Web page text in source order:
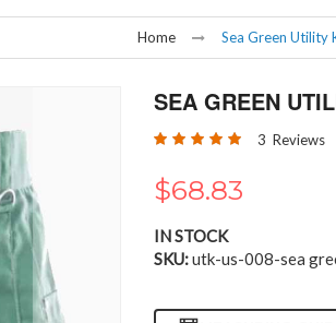
Home Sea Green Utility
SEA GREEN
Rating: 3 Reviews
$68.83
IN STOCK
SKU utk-us-008-sea